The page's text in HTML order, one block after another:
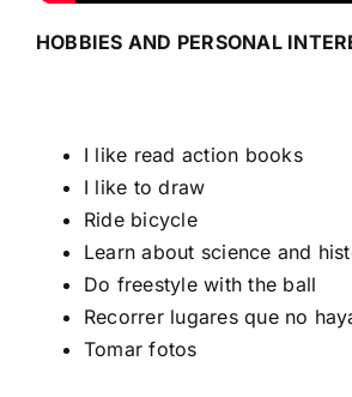
HOBBIES AND PERSONAL
I like read action books
I like to draw
Ride bicycle
Learn about science and
Do freestyle with the ball
Recorrer lugares que no
Tomar fotos